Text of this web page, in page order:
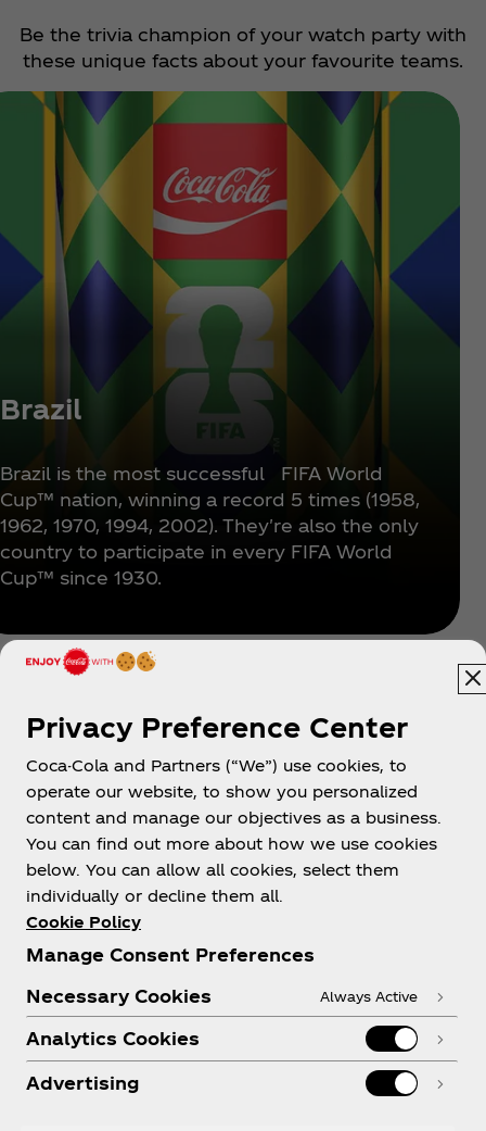
Be the trivia champion of your watch party with
these unique facts about your favourite teams.
Brazil
Brazil is the most successful FIFA World
Cup™ nation, winning a record 5 times (1958,
1962, 1970, 1994, 2002). They're also the only
country to participate in every FIFA World
Cup™ since 1930.
About us
Need help?
Privacy Preference Center
Coca-Cola and Partners (“We”) use cookies, to
operate our website, to show you personalized
content and manage our objectives as a business.
You can find out more about how we use cookies
below. You can allow all cookies, select them
individually or decline them all.
Cookie Policy
Manage Consent Preferences
Necessary Cookies
Always Active
Analytics Cookies
Advertising